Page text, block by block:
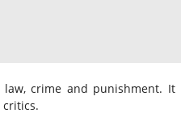
law, crime and punishment. It
critics.